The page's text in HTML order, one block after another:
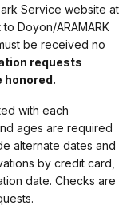
Service website at
Doyon/ARAMARK
be received no
requests
honored.
with each
ages are required
alternate dates and
by credit card,
date. Checks are